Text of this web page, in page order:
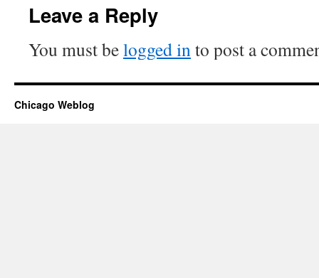
Leave a Reply
You must belogged into post a
Chicago Weblog